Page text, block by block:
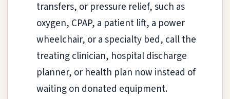
transfers, or pressure relief, such as
oxygen, CPAP, a patient lift, a power
wheelchair, or a specialty bed, call the
treating clinician, hospital discharge
planner, or health plan now instead of
waiting on donated equipment.